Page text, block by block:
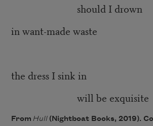
should I drown
in want-made waste
the dress I sink in
will be exquisite
From Hull(Nightboat Books, 2019).